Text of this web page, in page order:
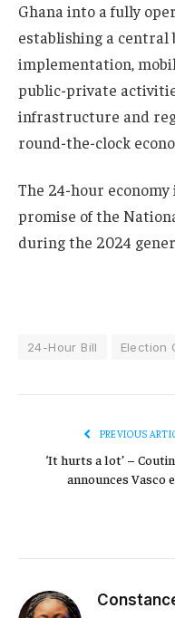
Ghana into a fully
establishing a central
implementation,
public-private
infrastructure and
round-the-clock
The 24-hour
promise of the
during the 2024
24-Hour Bill Election
PREVIOUS
‘It hurts a lot’ –
announces Vasco